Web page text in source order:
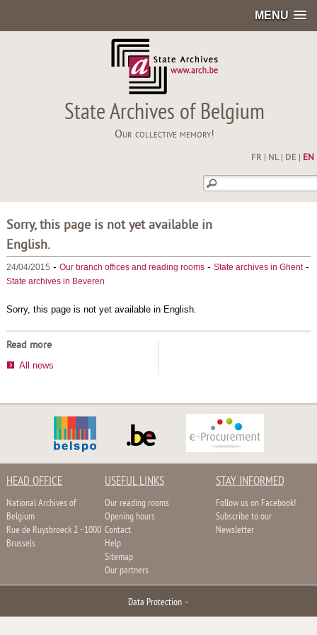
MENU
State Archives of Belgium
Our collective memory!
FR NL| DE EN
Sorry, this page is not yet available in
English.
24/04/2015 - Our branch offices and reading rooms- State archives in Ghent-
State archives in Beveren
Sorry, this page is not yet available in English.
Read more
All news
HEAD OFFICE
National Archives of
Belgium
Rue de Ruysbroeck 2 - 1000
Brussels
USEFUL LINKS
Our reading rooms
Opening hours
Contact
Help
Sitemap
Our partners
STAY INFORMED
Follow us on Facebook!
Subscribe to our
Newsletter
Data Protection –